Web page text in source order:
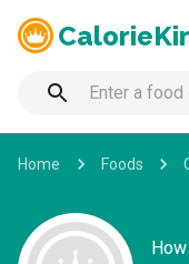
Home Foods